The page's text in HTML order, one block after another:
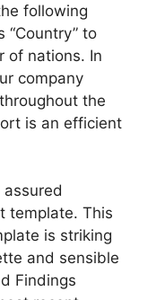
following
“Country” to
of nations. In
company
the
is an efficient
template. This
is striking
and sensible
Findings